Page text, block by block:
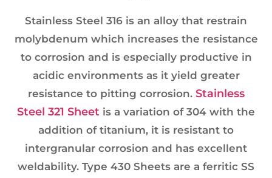
Stainless Steel 316 is an alloy that restrain
molybdenum which increases the resistance
to corrosion and is especially productive in
acidic environments as it yield greater
resistance to pitting corrosion. Stainless
Steel 321 Sheet is a variation of 304 with the
addition of titanium, it is resistant to
intergranular corrosion and has excellent
weldability. Type 430 Sheets are a ferritic SS